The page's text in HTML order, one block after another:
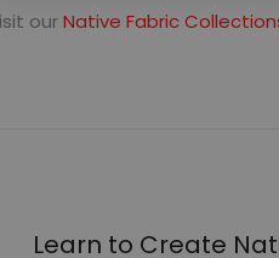
ourNative Fabric
Learn to Create